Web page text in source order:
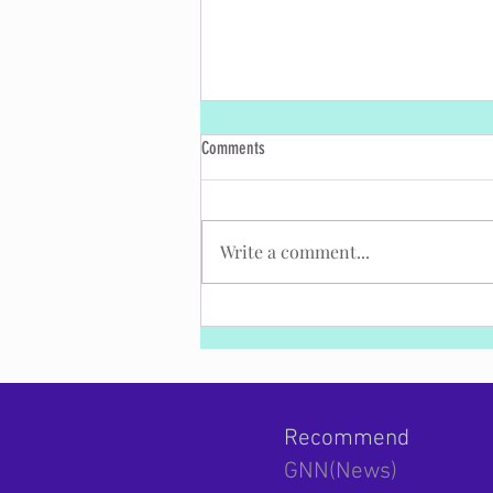
Comments
Write a comment...
Recommend
GNN(News)